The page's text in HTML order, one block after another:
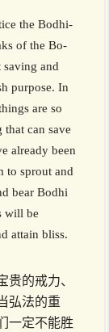
the Bodhi­
of the B­o­
saving and
purpose. In
are so
can save
already been
to sprout and
bear Bodhi
will be
attain bliss.
的戒力、
弘法的重
一定不能胜